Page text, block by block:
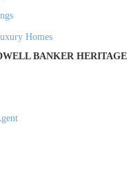
Homes
BANKER HERITAGE